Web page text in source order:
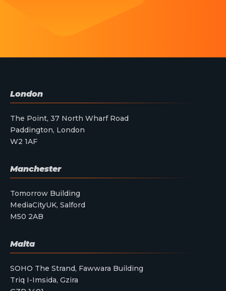
London
The Point, 37 North Wharf Road
Paddington, London
W2 1AF
Manchester
Tomorrow Building
MediaCityUK, Salford
M50 2AB
Malta
SOHO The Strand, Fawwara Building
Triq I-Imsida, Gzira